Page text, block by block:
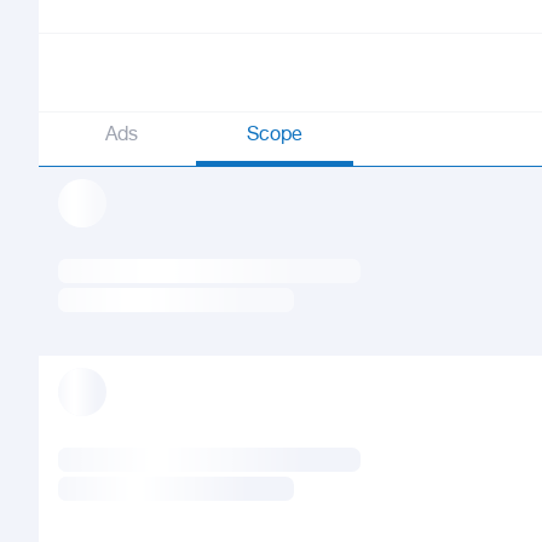
Ads Scope